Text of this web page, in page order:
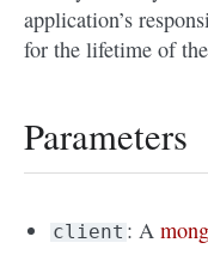
application’s
for the lifetime of
Parameters
client : A